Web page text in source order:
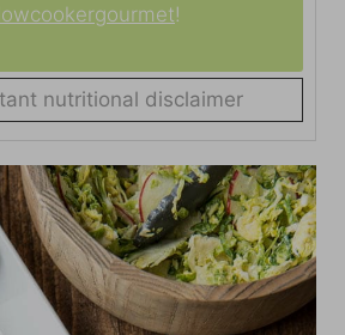
!
nutritional disclaimer